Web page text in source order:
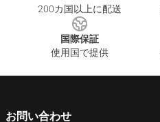
200カ国以上に配送
国際保証
使用国で提供
お問い合わせ